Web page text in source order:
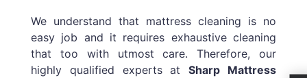
We understand that mattress cleaning is no
easy job and it requires exhaustive cleaning
that too with utmost care. Therefore, our
highly qualified experts atSharp Mattress